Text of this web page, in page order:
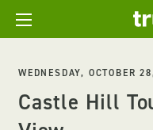
WEDNESDAY, OCTOBER
Castle Hill